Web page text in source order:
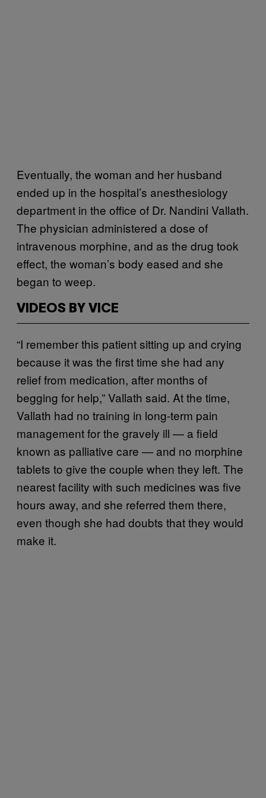
Eventually, the woman and her husband
ended up in the hospital’s anesthesiology
department in the office of Dr. Nandini Vallath.
The physician administered a dose of
intravenous morphine, and as the drug took
effect, the woman’s body eased and she
began to weep.
VIDEOS BY VICE
“I remember this patient sitting up and crying
because it was the first time she had any
relief from medication, after months of
begging for help,” Vallath said. At the time,
Vallath had no training in long-term pain
management for the gravely ill — a field
known as palliative care — and no morphine
tablets to give the couple when they left. The
nearest facility with such medicines was five
hours away, and she referred them there,
even though she had doubts that they would
make it.